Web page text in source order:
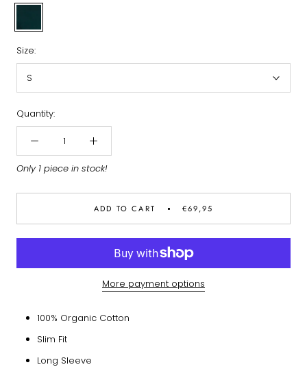
Size:
S
Quantity:
Only 1 piece in stock!
ADD TO CART €69,95
More payment options
100% Organic Cotton
Slim Fit
Long Sleeve